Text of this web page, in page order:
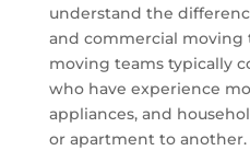
understand the
and commercial moving
moving teams typically
who have experience
appliances, and
or apartment to another.